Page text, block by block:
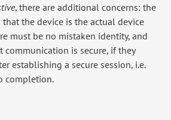
, there are additional concerns: the
that the device is the actual device
must be no mistaken identity, and
communication is secure, if they
establishing a secure session, i.e.
completion.